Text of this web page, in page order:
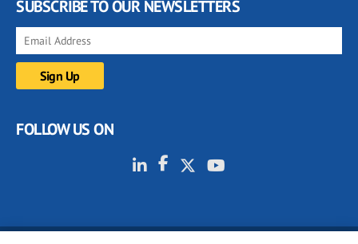
SUBSCRIBE TO OUR NEWSLETTERS
FOLLOW US ON